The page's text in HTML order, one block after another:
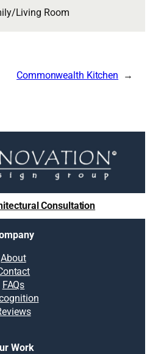
Living Room
Commonwealth Kitchen
Consultation
About
FAQs
Work